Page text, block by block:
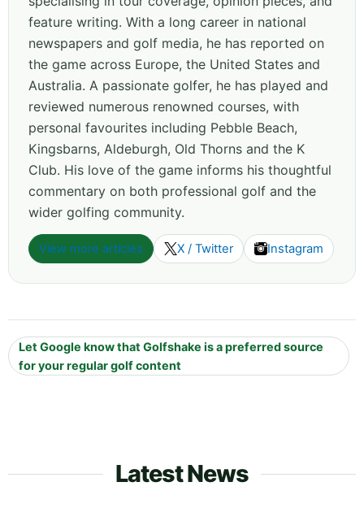
feature writing. With a long career in national
newspapers and golf media, he has reported on
the game across Europe, the United States and
Australia. A passionate golfer, he has played and
reviewed numerous renowned courses, with
personal favourites including Pebble Beach,
Kingsbarns, Aldeburgh, Old Thorns and the K
Club. His love of the game informs his thoughtful
commentary on both professional golf and the
wider golfing community.
View more articles X / Twitter Instagram
Let Google know that Golfshake is a preferred source
for your regular golf content
Latest News